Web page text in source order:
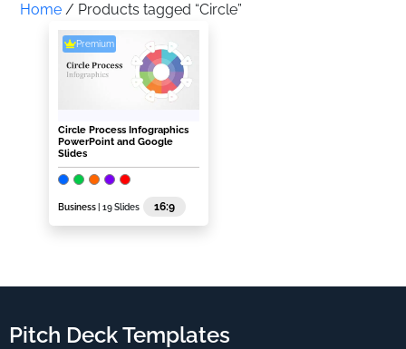
Home / Products tagged “Circle”
Premium
Circle Process Infographics
PowerPoint and Google
Slides
Business | 19 Slides 16:9
Pitch Deck Templates